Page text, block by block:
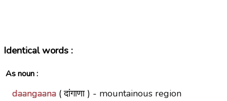
Identical words :
As noun :
daangaana( दांगाणा ) - mountainous region